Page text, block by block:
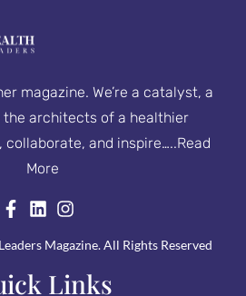
magazine. We’re a catalyst, a
architects of a healthier
and inspire…..Read
More
Magazine. All Rights Reserved
Links